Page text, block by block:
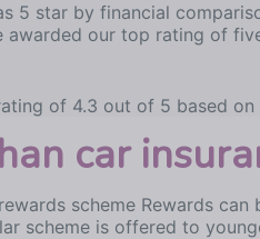
5 star by financial
our top rating of five
of 4.3 out of 5 based on
car
scheme Rewards
scheme is offered to